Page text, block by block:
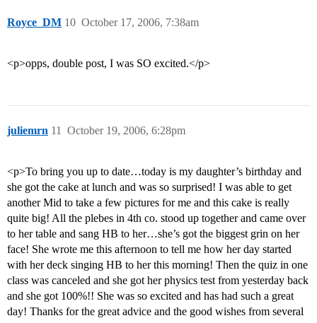
Royce_DM October 17, 2006, 7:38am
10
<p>opps, double post, I was SO excited.</p>
juliemrn October 19, 2006, 6:28pm
11
<p>To bring you up to date…today is my daughter’s birthday and
she got the cake at lunch and was so surprised! I was able to get
another Mid to take a few pictures for me and this cake is really
quite big! All the plebes in 4th co. stood up together and came over
to her table and sang HB to her…she’s got the biggest grin on her
face! She wrote me this afternoon to tell me how her day started
with her deck singing HB to her this morning! Then the quiz in one
class was canceled and she got her physics test from yesterday back
and she got 100%!! She was so excited and has had such a great
day! Thanks for the great advice and the good wishes from several